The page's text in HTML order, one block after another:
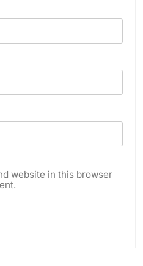
website in this browser